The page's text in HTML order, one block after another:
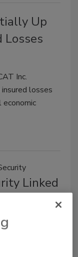
Up
Inc.
losses
Linked
mature risk
over the